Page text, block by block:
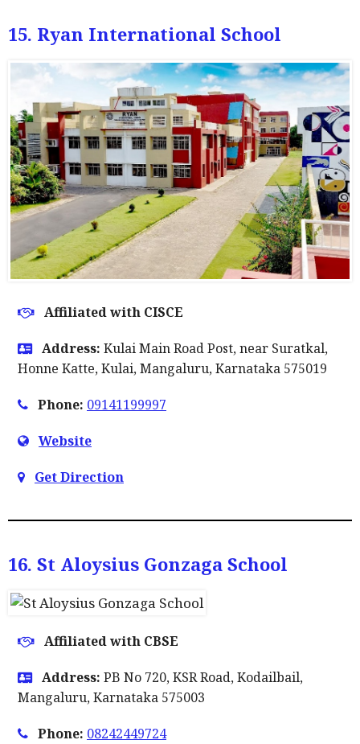
15. Ryan International School
Affiliated with CISCE
Address: Kulai Main Road Post, near Suratkal,
Honne Katte, Kulai, Mangaluru, Karnataka 575019
Phone: 09141199997
Website
Get Direction
16. St Aloysius Gonzaga School
Affiliated with CBSE
Address: PB No 720, KSR Road, Kodailbail,
Mangaluru, Karnataka 575003
Phone: 08242449724